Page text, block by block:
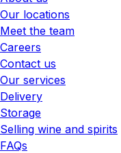
Our locations
Meet the team
Careers
Contact us
Our services
Delivery
Storage
Selling wine and spirits
FAQs